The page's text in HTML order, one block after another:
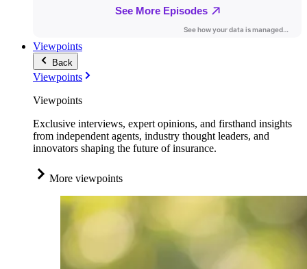
Viewpoints
Back
Viewpoints
Viewpoints
Exclusive interviews, expert opinions, and firsthand insights
from independent agents, industry thought leaders, and
innovators shaping the future of insurance.
More viewpoints